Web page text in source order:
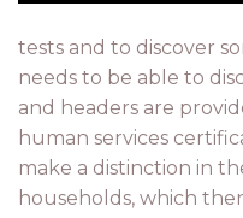
tests and to discover
needs to be able to
and headers are
human services
make a distinction in
households, which